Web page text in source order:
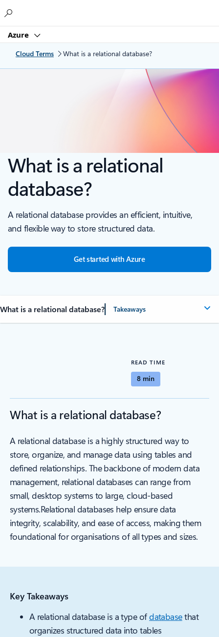
Azure
Cloud Terms What is a relational database?
What is a relational
database?
A relational database provides an efficient, intuitive,
and flexible way to store structured data.
Get started with Azure
What is a relational database? Takeaways
READ TIME
8 min
What is a relational database?
A relational database is a highly structured way to
store, organize, and manage data using tables and
defined relationships. The backbone of modern data
management, relational databases can range from
small, desktop systems to large, cloud-based
systems.Relational databases help ensure data
integrity, scalability, and ease of access, making them
foundational for organisations of all types and sizes.
Key Takeaways
A relational database is a type ofdatabasethat
organizes structured data into tables